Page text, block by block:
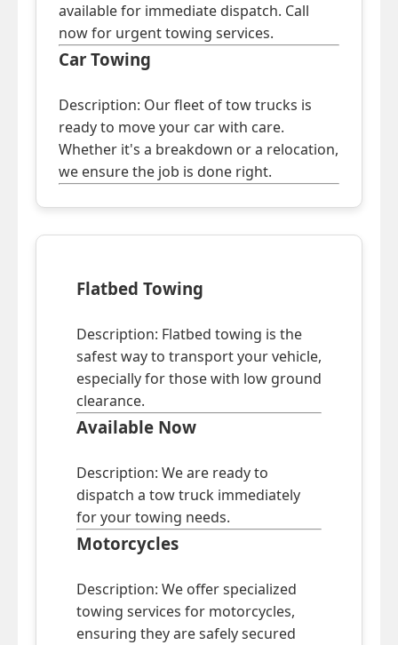
available for immediate dispatch. Call
now for urgent towing services.
Car Towing
Description: Our fleet of tow trucks is
ready to move your car with care.
Whether it's a breakdown or a relocation,
we ensure the job is done right.
Flatbed Towing
Description: Flatbed towing is the
safest way to transport your vehicle,
especially for those with low ground
clearance.
Available Now
Description: We are ready to
dispatch a tow truck immediately
for your towing needs.
Motorcycles
Description: We offer specialized
towing services for motorcycles,
ensuring they are safely secured